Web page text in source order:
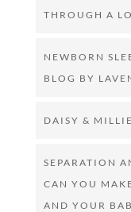
THROUGH A
NEWBORN
BLOG BY
DAISY &
SEPARATION
CAN YOU
AND YOUR